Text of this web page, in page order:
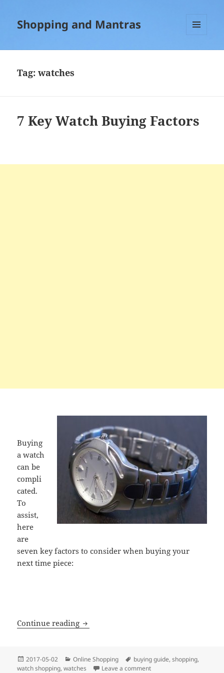
Shopping and Mantras
Tag:watches
7 Key Watch Buying Factors
Buying
a watch
can be
compli
cated.
To
assist,
here
are
seven key factors to consider when buying your
next time piece:
Continue reading 7 Key Watch Buying Factors
Posted
on
2017-05-02 Categories
Online Shopping Tags
buying guide,shopping,
watch shopping,watches Leave a commenton 7 Key Watch Buying